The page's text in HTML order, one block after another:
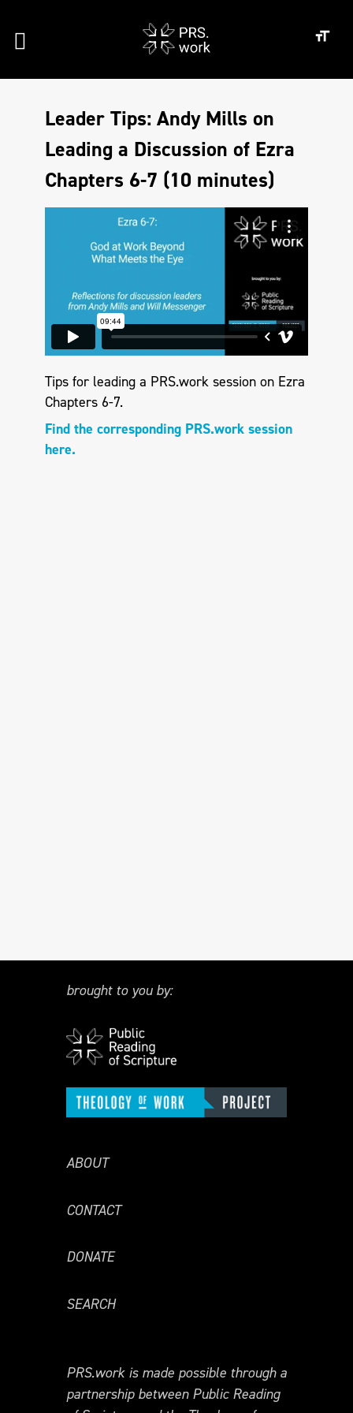
Leader Tips: Andy Mills on
Leading a Discussion of Ezra
Chapters 6-7 (10 minutes)
Tips for leading a PRS.work session on Ezra
Chapters 6-7.
Find the corresponding PRS.work session
here.
brought to you by:
ABOUT
CONTACT
DONATE
SEARCH
PRS.work is made possible through a
partnership between Public Reading